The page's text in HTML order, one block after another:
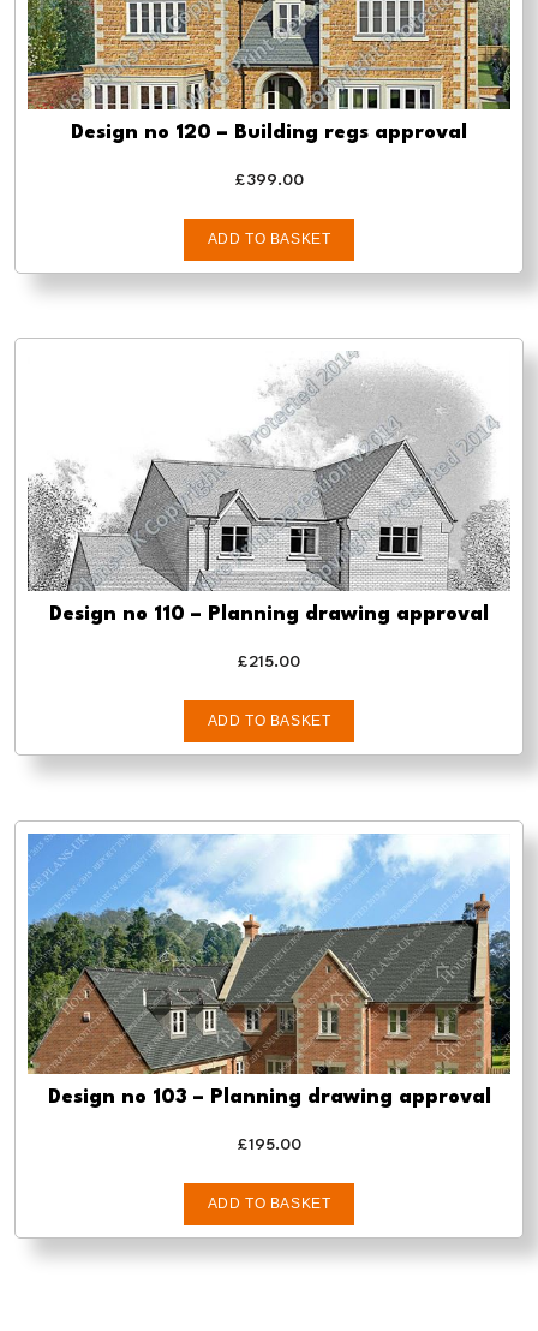
Design no 120 – Building regs approval
£399.00
ADD TO BASKET
Design no 110 – Planning drawing approval
£215.00
ADD TO BASKET
Design no 103 – Planning drawing approval
£195.00
ADD TO BASKET